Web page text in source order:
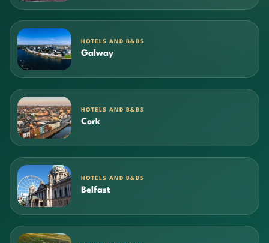
HOTELS AND B&BS
Galway
HOTELS AND B&BS
Cork
HOTELS AND B&BS
Belfast